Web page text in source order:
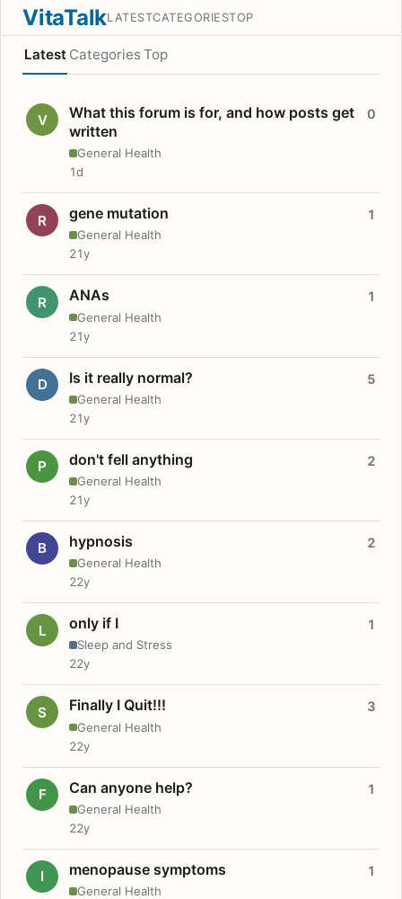
VitaTalkLATESTCATEGORIESTOP
Latest Categories Top
V
What this forum is for, and how posts get
written
General Health
0
1d
R gene mutation
General Health
1
21y
R ANAs
General Health
1
21y
D Is it really normal?
General Health
5
21y
P don't fell anything
General Health
2
21y
B hypnosis
General Health
2
22y
L only if I
Sleep and Stress
1
22y
S Finally I Quit!!!
General Health
3
22y
F Can anyone help?
General Health
1
22y
I menopause symptoms
General Health
1